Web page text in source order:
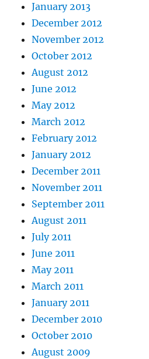
January 2013
December 2012
November 2012
October 2012
August 2012
June 2012
May 2012
March 2012
February 2012
January 2012
December 2011
November 2011
September 2011
August 2011
July 2011
June 2011
May 2011
March 2011
January 2011
December 2010
October 2010
August 2009